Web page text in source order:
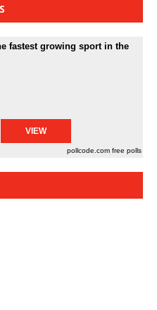
fastest growing sport in the
pollcode.com free polls